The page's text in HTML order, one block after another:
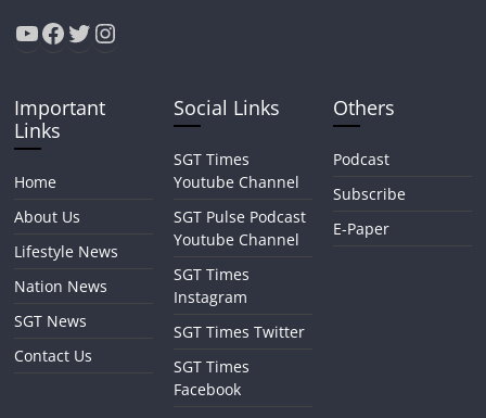
YouTube
Facebook
Twitter
Instagram
Important
Links
Home
About Us
Lifestyle News
Nation News
SGT News
Contact Us
Social Links
SGT Times
Youtube Channel
SGT Pulse Podcast
Youtube Channel
SGT Times
Instagram
SGT Times Twitter
SGT Times
Facebook
Others
Podcast
Subscribe
E-Paper